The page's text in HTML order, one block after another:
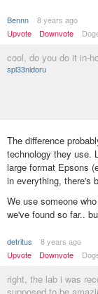
Bennn
8 years ago
Upvote
Downvote
cool, do you do it in-
spl33nidoru
The difference
technology they use.
large format Epsons
in everything, there's
We use someone
we've found so far..
detritus
8 years ago
Upvote
Downvote
right, the lab i was